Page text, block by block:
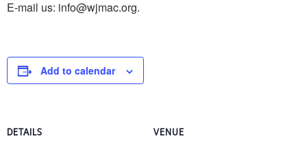
E-mail us: info@wjmac.org.
Add to calendar
DETAILS VENUE